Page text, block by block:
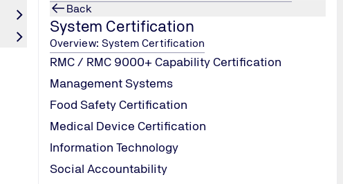
Back
System Certification
Overview: System Certification
RMC / RMC 9000+ Capability Certification
Management Systems
Food Safety Certification
Medical Device Certification
Information Technology
Social Accountability
Install and maintain a firewall configuration to protect cardholder data
Do not use vendor-supplied defaults for system passwords and other
Protect stored cardholder data
Use and regularly update anti-virus software or program
Develop and maintain secure systems and applications
Restrict access to cardholder data by business need to know
Assign a unique ID to each person with computer access